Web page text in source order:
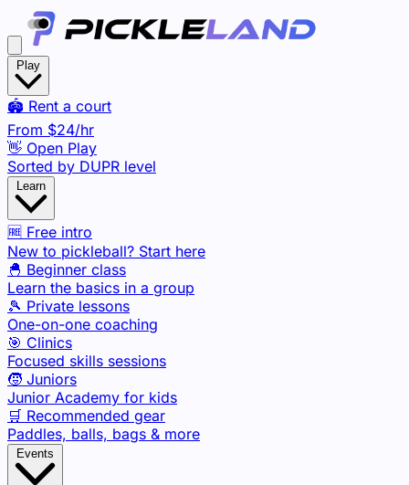
🏟️ Rent a court
From $24/hr
👋 Open Play
Sorted by DUPR level
🆓 Free intro
New to pickleball? Start here
🐣 Beginner class
Learn the basics in a group
🎾 Private lessons
One-on-one coaching
🎯 Clinics
Focused skills sessions
🧒 Juniors
Junior Academy for kids
🛒 Recommended gear
Paddles, balls, bags & more